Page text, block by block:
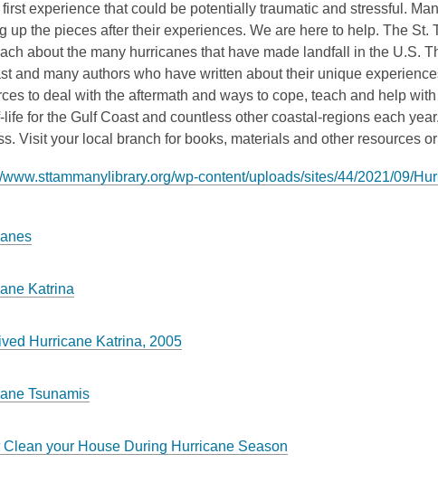
experience that could be potentially traumatic and stressful.
up the pieces after their experiences. We are here to help. The
about the many hurricanes that have made landfall in the U.S.
and many authors who have written about their unique
to deal with the aftermath and ways to cope, teach and help
life for the Gulf Coast and countless other coastal-regions each
Visit your local branch for books, materials and other resources
www.sttammanylibrary.org/wp-content/uploads/sites/44/2021/09/
Katrina
Hurricane Katrina, 2005
Tsunamis
Clean your House During Hurricane Season